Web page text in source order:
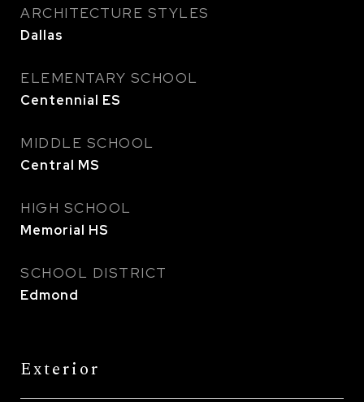
ARCHITECTURE STYLES
Dallas
ELEMENTARY SCHOOL
Centennial ES
MIDDLE SCHOOL
Central MS
HIGH SCHOOL
Memorial HS
SCHOOL DISTRICT
Edmond
Exterior